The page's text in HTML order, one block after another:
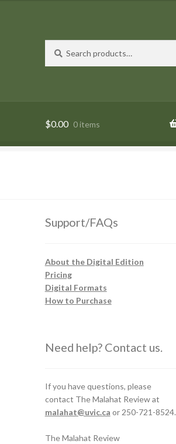
for:
$0.00 0 items
Support/FAQs
About the Digital Edition
Pricing
Digital Formats
How to Purchase
Need help? Contact us.
If you have questions, please
contact The Malahat Review at
malahat@uvic.ca or 250-721-8524.
The Malahat Review